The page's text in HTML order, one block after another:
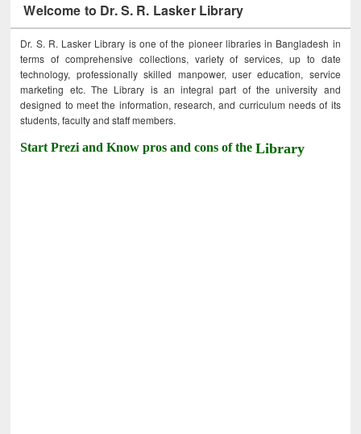
Welcome to Dr. S. R. Lasker Library
Dr. S. R. Lasker Library is one of the pioneer libraries in Bangladesh in
terms of comprehensive collections, variety of services, up to date
technology, professionally skilled manpower, user education, service
marketing etc. The Library is an integral part of the university and
designed to meet the information, research, and curriculum needs of its
students, faculty and staff members.
Start Prezi and Know pros and cons of theLibrary